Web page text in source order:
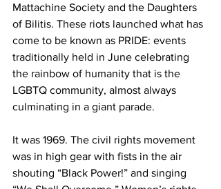
Mattachine Society and the Daughters
of Bilitis. These riots launched what has
come to be known as PRIDE: events
traditionally held in June celebrating
the rainbow of humanity that is the
LGBTQ community, almost always
culminating in a giant parade.
It was 1969. The civil rights movement
was in high gear with fists in the air
shouting “Black Power!” and singing